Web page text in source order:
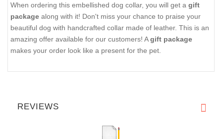
When ordering this embellished dog collar, you will get a gift
package along with it! Don't miss your chance to praise your
beautiful dog with handcrafted collar made of leather. This is an
amazing offer available for our customers! Agift package
makes your order look like a present for the pet.
REVIEWS